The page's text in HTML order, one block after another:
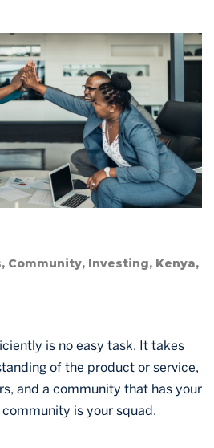
, Community, Investing, Kenya,
is no easy task. It takes
of the product or service,
and a community that has your
is your squad.